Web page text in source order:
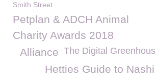
Smith Street
Petplan & ADCH Animal
Charity Awards 2018
The Digital
Alliance
Hetties Guide to